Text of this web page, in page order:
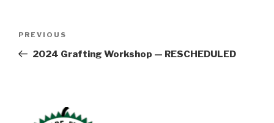
Previous
Post
PREVIOUS
2024 Grafting Workshop — RESCHEDULED